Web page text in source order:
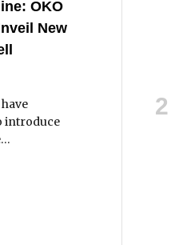
OKO
New
introduce